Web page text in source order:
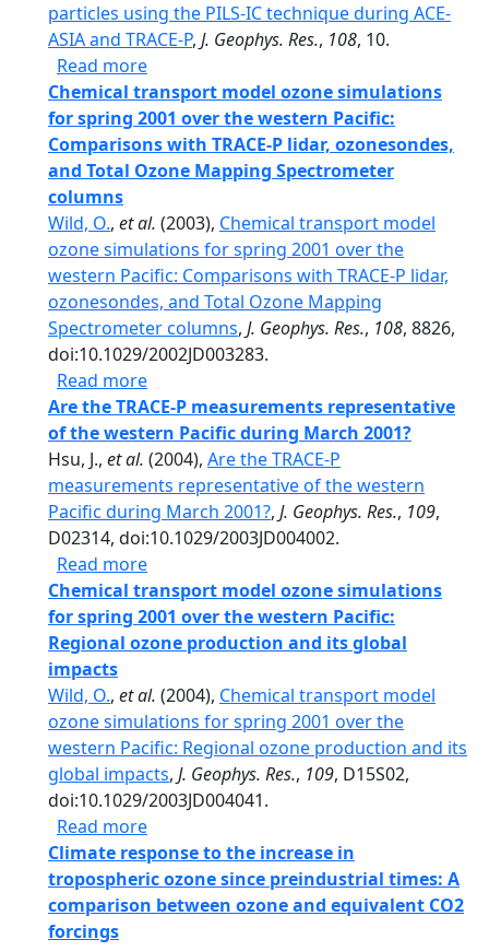
particles using the PILS-IC technique during ACE-
ASIA and TRACE-P, J. Geophys. Res., 108, 10.
Read moreabout Airborne measurement of
Chemical transport model ozone simulations
for spring 2001 over the western Pacific:
Comparisons with TRACE-P lidar, ozonesondes,
and Total Ozone Mapping Spectrometer
columns
Wild, O., et al. (2003), Chemical transport model
ozone simulations for spring 2001 over the
western Pacific: Comparisons with TRACE-P lidar,
ozonesondes, and Total Ozone Mapping
Spectrometer columns, J. Geophys. Res., 108, 8826,
doi:10.1029/2002JD003283.
Read moreabout Chemical transport model ozone
Are the TRACE-P measurements representative
of the western Pacific during March 2001?
Hsu, J., et al. (2004), Are the TRACE-P
measurements representative of the western
Pacific during March 2001?, J. Geophys. Res., 109,
D02314, doi:10.1029/2003JD004002.
Read moreabout Are the TRACE-P measurements
Chemical transport model ozone simulations
for spring 2001 over the western Pacific:
Regional ozone production and its global
impacts
Wild, O., et al. (2004), Chemical transport model
ozone simulations for spring 2001 over the
western Pacific: Regional ozone production and its
global impacts, J. Geophys. Res., 109, D15S02,
doi:10.1029/2003JD004041.
Read moreabout Chemical transport model ozone
Climate response to the increase in
tropospheric ozone since preindustrial times: A
comparison between ozone and equivalent CO2
forcings